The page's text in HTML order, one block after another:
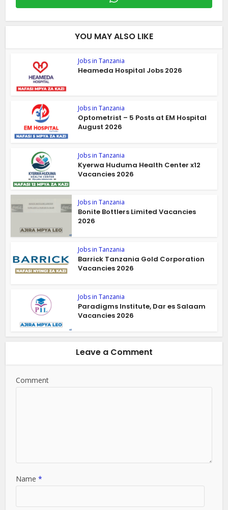
YOU MAY ALSO LIKE
Jobs in Tanzania
Heameda Hospital Jobs 2026
Jobs in Tanzania
Optometrist – 5 Posts at EM Hospital
August 2026
Jobs in Tanzania
Kyerwa Huduma Health Center x12
Vacancies 2026
Jobs in Tanzania
Bonite Bottlers Limited Vacancies
2026
Jobs in Tanzania
Barrick Tanzania Gold Corporation
Vacancies 2026
Jobs in Tanzania
Paradigms Institute, Dar es Salaam
Vacancies 2026
Leave a Comment
Comment
Name*